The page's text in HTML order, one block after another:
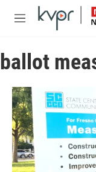
Skip to main content
M
u
ballot